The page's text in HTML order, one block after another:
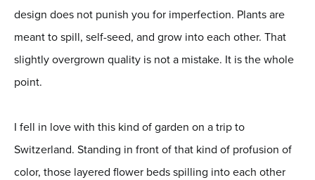
design does not punish you for imperfection. Plants are
meant to spill, self-seed, and grow into each other. That
slightly overgrown quality is not a mistake. It is the whole
point.
I fell in love with this kind of garden on a trip to
Switzerland. Standing in front of that kind of profusion of
color, those layered flower beds spilling into each other